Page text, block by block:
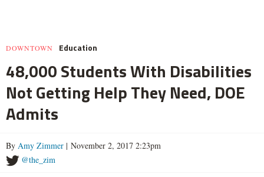
DOWNTOWN Education
48,000 Students With Disabilities
Not Getting Help They Need, DOE
Admits
By Amy Zimmer | November 2, 2017 2:23pm
@the_zim